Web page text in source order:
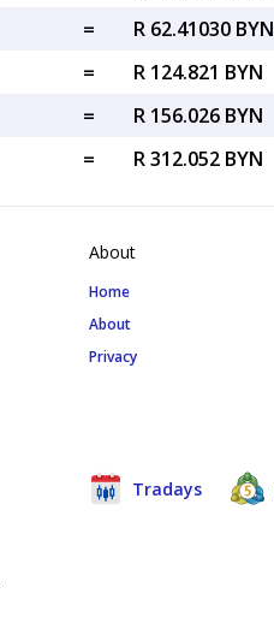
=
R 62.41030 BYN
=
R 124.821 BYN
=
R 156.026 BYN
= R 312.052 BYN
About
Home
About
Privacy
Tradays